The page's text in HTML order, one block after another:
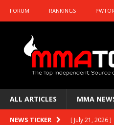
FORUM RANKINGS
ALL ARTICLES MMA
NEWS TICKER [ July 21, 2026 ]